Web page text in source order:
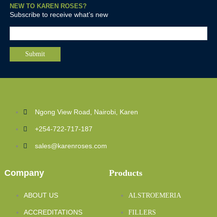
NEW TO KAREN ROSES?
Subscribe to receive what’s new
Ngong View Road, Nairobi, Karen
+254-722-717-187
sales@karenroses.com
Company
ABOUT US
ACCREDITATIONS
Products
ALSTROEMERIA
FILLERS